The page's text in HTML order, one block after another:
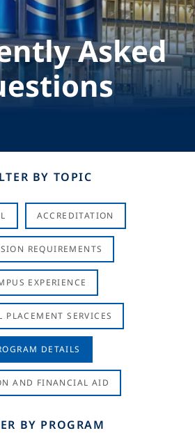
Asked
BY TOPIC
ACCREDITATION
REQUIREMENTS
EXPERIENCE
PLACEMENT SERVICES
DETAILS
AND FINANCIAL AID
BY PROGRAM